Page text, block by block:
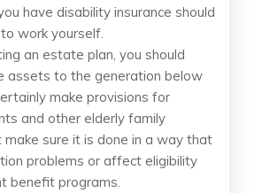
have disability insurance should
work yourself.
an estate plan, you should
assets to the generation below
make provisions for
and other elderly family
sure it is done in a way that
problems or affect eligibility
benefit programs.